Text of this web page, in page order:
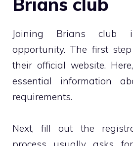
Joining Brians club
opportunity. The first
their official website.
essential information
requirements.
Next, fill out the